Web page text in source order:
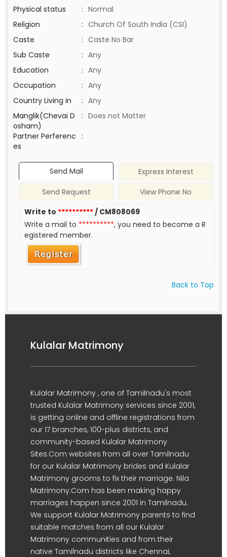
Physical status
: Normal
Religion
: Church Of South India (CSI)
Caste
: Caste No Bar
Sub Caste
: Any
Education
: Any
Occupation
: Any
Country Living in
: Any
Manglik(Chevai D
osham)
: Does not Matter
Partner Perferenc
es
:
Send Mail
Express Interest
Send Request
View Phone No
Write to **********/ CM808069
Write a mail to **********, you need to become a R
egistered member.
Back to Top
Kulalar Matrimony
Kulalar Matrimony , one of Tamilnadu's most
trusted Kulalar Matrimony services since 2001,
is getting online and offline registrations from
our 17 branches, 100-plus districts, and
community-based Kulalar Matrimony
Sites.Com websites from all over Tamilnadu
for our Kulalar Matrimony brides and Kulalar
Matrimony grooms to fix their marriage. Nila
Matrimony.Com has been making happy
marriages happen since 2001 in Tamilnadu.
We support Kulalar Matrimony parents to find
suitable matches from all our Kulalar
Matrimony communities and from their
native Tamilnadu districts like Chennai,